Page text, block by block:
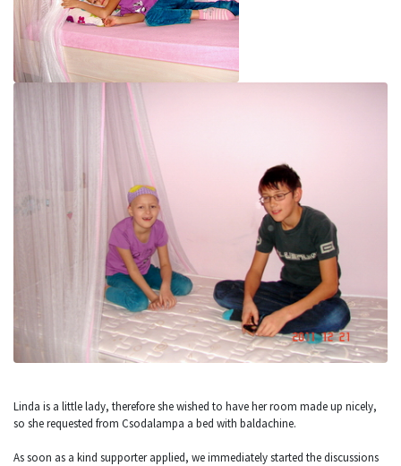
Linda is a little lady, therefore she wished to have her room made up nicely,
so she requested from Csodalampa a bed with baldachine.
As soon as a kind supporter applied, we immediately started the discussions